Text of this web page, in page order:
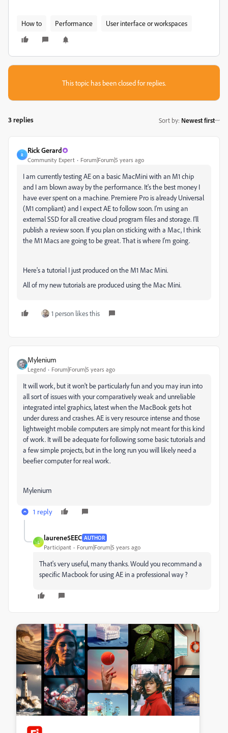
How to Performance User interface or workspaces
This topic has been closed for replies.
3 replies Sort by: Newest first
R
Rick Gerard
Community Expert Forum|Forum|5 years ago
I am currently testing AE on a basic MacMini with an M1 chip
and I am blown away by the performance. It's the best money I
have ever spent on a machine. Premiere Pro is already Universal
(M1 compliant) and I expect AE to follow soon. I'm using an
external SSD for all creative cloud program files and storage. I'll
publish a review soon. If you plan on sticking with a Mac, I think
the M1 Macs are going to be great. That is where I'm going.
Here's a tutorial I just produced on the M1 Mac Mini.
All of my new tutorials are produced using the Mac Mini.
1 person likes this
Mylenium
Legend Forum|Forum|5 years ago
It will work, but it won't be particularly fun and you may irun into
all sort of issues with your comparatively weak and unreliable
integrated intel graphics, latest when the MacBook gets hot
under duress and crashes. AE is very resource intense and those
lightweight mobile computers are simply not meant for this kind
of work. It will be adequate for following some basic tutorials and
a few simple projects, but in the long run you will likely need a
beefier computer for real work.
Mylenium
1 reply
L
laurene5EEC AUTHOR
Participant Forum|Forum|5 years ago
That's very useful, many thanks. Would you recommand a
specific Macbook for using AE in a professional way ?